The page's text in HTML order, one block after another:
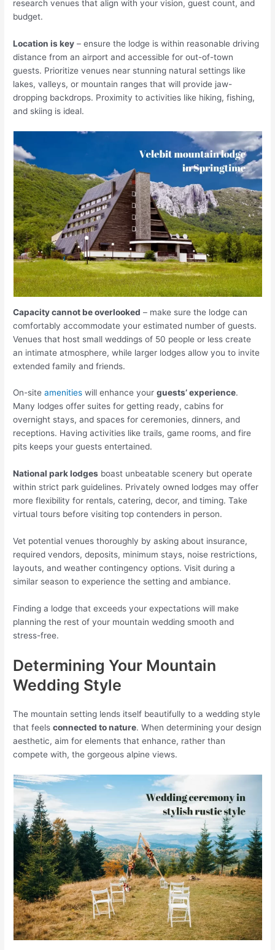
research venues that align with your vision, guest count, and
budget.
Location is key – ensure the lodge is within reasonable driving
distance from an airport and accessible for out-of-town
guests. Prioritize venues near stunning natural settings like
lakes, valleys, or mountain ranges that will provide jaw-
dropping backdrops. Proximity to activities like hiking, fishing,
and skiing is ideal.
Capacity cannot be overlooked – make sure the lodge can
comfortably accommodate your estimated number of guests.
Venues that host small weddings of 50 people or less create
an intimate atmosphere, while larger lodges allow you to invite
extended family and friends.
On-siteamenities will enhance yourguests’ experience.
Many lodges offer suites for getting ready, cabins for
overnight stays, and spaces for ceremonies, dinners, and
receptions. Having activities like trails, game rooms, and fire
pits keeps your guests entertained.
National park lodges boast unbeatable scenery but operate
within strict park guidelines. Privately owned lodges may offer
more flexibility for rentals, catering, decor, and timing. Take
virtual tours before visiting top contenders in person.
Vet potential venues thoroughly by asking about insurance,
required vendors, deposits, minimum stays, noise restrictions,
layouts, and weather contingency options. Visit during a
similar season to experience the setting and ambiance.
Finding a lodge that exceeds your expectations will make
planning the rest of your mountain wedding smooth and
stress-free.
Determining Your Mountain
Wedding Style
The mountain setting lends itself beautifully to a wedding style
that feelsconnected to nature. When determining your design
aesthetic, aim for elements that enhance, rather than
compete with, the gorgeous alpine views.